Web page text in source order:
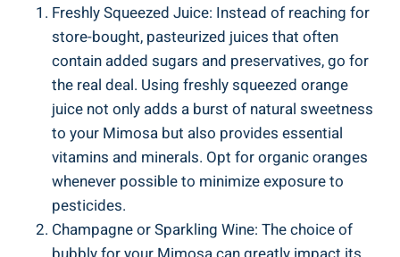
Freshly Squeezed ⁤Juice: Instead of reaching for
store-bought, pasteurized juices‍ that often
contain added sugars ⁤and preservatives, go for
the real deal. Using freshly squeezed orange
juice not ⁢only adds⁣ a burst of natural sweetness​
to your ‌Mimosa but⁢ also provides essential
vitamins and minerals. Opt for organic oranges
whenever possible to minimize exposure to
pesticides.
Champagne or Sparkling Wine: The ⁣choice of